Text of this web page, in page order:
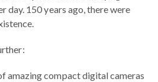
day. 150 years ago, there were
amazing compact digital cameras